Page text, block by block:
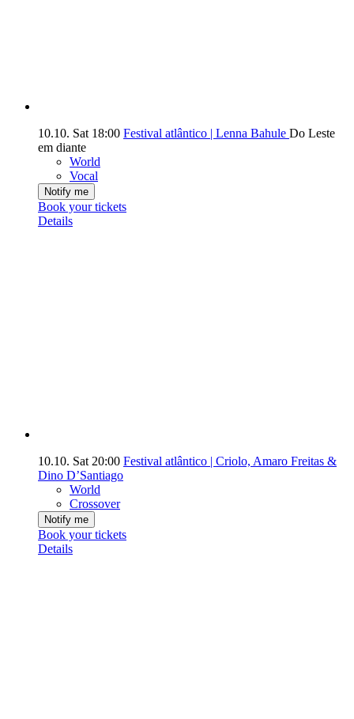
10.10. Sat 18:00 Festival atlântico | Lenna Bahule Do Leste
em diante
World
Vocal
Notify me
Book your tickets
Details
10.10. Sat 20:00 Festival atlântico | Criolo, Amaro Freitas &
Dino D’Santiago
World
Crossover
Notify me
Book your tickets
Details